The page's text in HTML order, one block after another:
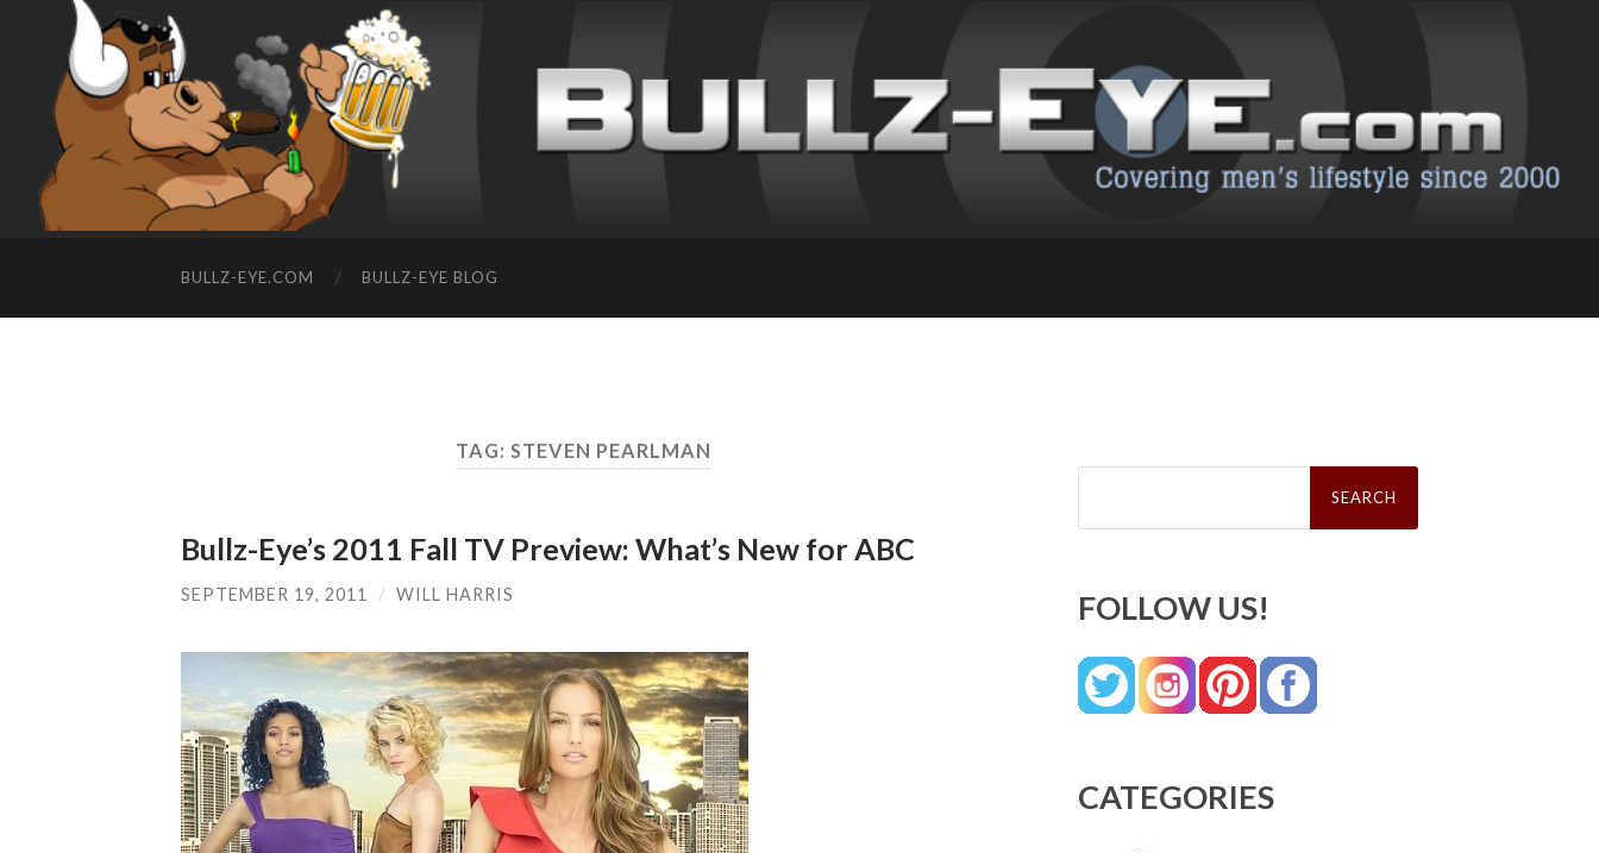
BULLZ-EYE.COM BULLZ-EYE BLOG
TAG: STEVEN PEARLMAN
Bullz-Eye’s 2011 Fall TV Preview: What’s New for ABC
SEPTEMBER 19, 2011 / WILL HARRIS
Search
FOLLOW US!
CATEGORIES